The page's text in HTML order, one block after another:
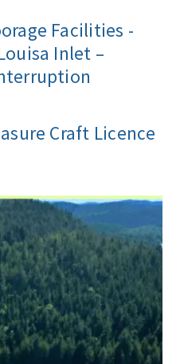
Facilities -
Inlet –
Craft Licence